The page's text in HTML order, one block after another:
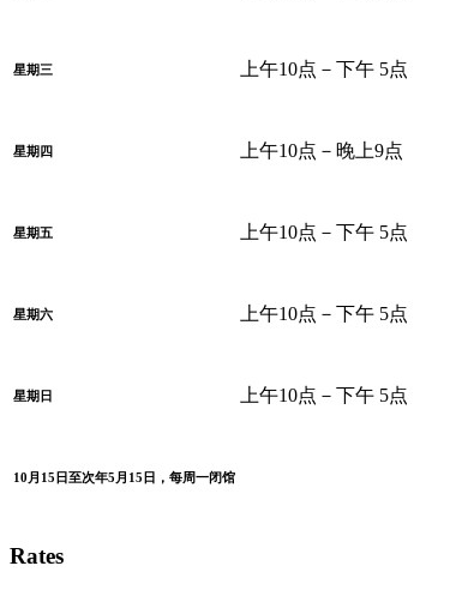
星期三 上午10点－下午 5点
星期四 上午10点－晚上9点
星期五 上午10点－下午 5点
星期六 上午10点－下午 5点
星期日 上午10点－下午 5点
10月15日至次年5月15日，每周一闭馆
Rates